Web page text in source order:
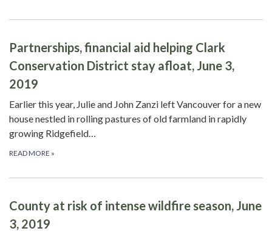
Partnerships, financial aid helping Clark
Conservation District stay afloat, June 3,
2019
Earlier this year, Julie and John Zanzi left Vancouver for a new
house nestled in rolling pastures of old farmland in rapidly
growing Ridgefield…
READ MORE »
County at risk of intense wildfire season, June
3, 2019